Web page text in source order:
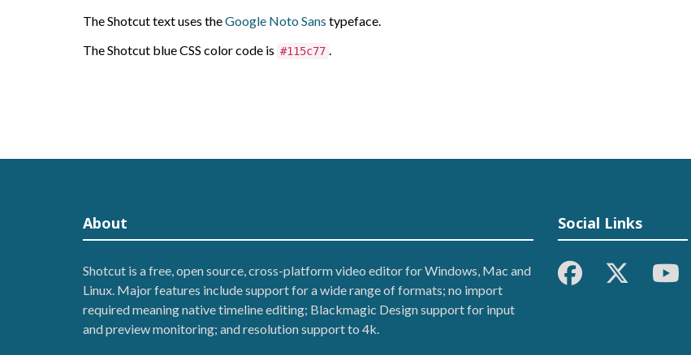
The Shotcut text uses theGoogle Noto Sans typeface.
The Shotcut blue CSS color code is #115c77 .
About
Shotcut is a free, open source, cross-platform video editor for Windows, Mac and
Linux. Major features include support for a wide range of formats; no import
required meaning native timeline editing; Blackmagic Design support for input
and preview monitoring; and resolution support to 4k.
Social Links